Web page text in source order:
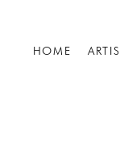
HOME